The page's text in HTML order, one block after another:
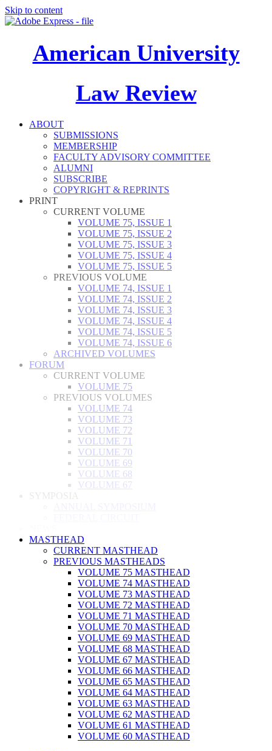
Skip to content
American University
Law Review
ABOUT
SUBMISSIONS
MEMBERSHIP
FACULTY ADVISORY COMMITTEE
ALUMNI
SUBSCRIBE
COPYRIGHT & REPRINTS
PRINT
CURRENT VOLUME
VOLUME 75, ISSUE 1
VOLUME 75, ISSUE 2
VOLUME 75, ISSUE 3
VOLUME 75, ISSUE 4
VOLUME 75, ISSUE 5
PREVIOUS VOLUME
VOLUME 74, ISSUE 1
VOLUME 74, ISSUE 2
VOLUME 74, ISSUE 3
VOLUME 74, ISSUE 4
VOLUME 74, ISSUE 5
VOLUME 74, ISSUE 6
ARCHIVED VOLUMES
FORUM
CURRENT VOLUME
VOLUME 75
PREVIOUS VOLUMES
VOLUME 74
VOLUME 73
VOLUME 72
VOLUME 71
VOLUME 70
VOLUME 69
VOLUME 68
VOLUME 67
SYMPOSIA
MASTHEAD
CURRENT MASTHEAD
PREVIOUS MASTHEADS
VOLUME 75 MASTHEAD
VOLUME 74 MASTHEAD
VOLUME 73 MASTHEAD
VOLUME 72 MASTHEAD
VOLUME 71 MASTHEAD
VOLUME 70 MASTHEAD
VOLUME 69 MASTHEAD
VOLUME 68 MASTHEAD
VOLUME 67 MASTHEAD
VOLUME 66 MASTHEAD
VOLUME 65 MASTHEAD
VOLUME 64 MASTHEAD
VOLUME 63 MASTHEAD
VOLUME 62 MASTHEAD
VOLUME 61 MASTHEAD
VOLUME 60 MASTHEAD